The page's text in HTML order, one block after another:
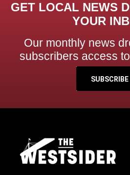
GET LOCAL NEWS
YOUR
Our monthly news
subscribers access
SUBSCRIBE